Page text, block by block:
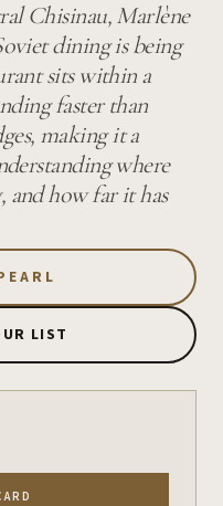
Chisinau, Marlène
dining is being
sits within a
faster than
making it a
where
and how far it has
LIST